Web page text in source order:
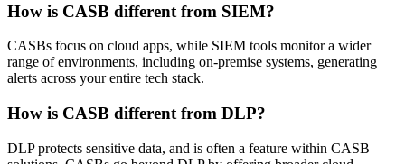
How is CASB different from SIEM?
CASBs focus on cloud apps, while SIEM tools monitor a wider
range of environments, including on-premise systems, generating
alerts across your entire tech stack.
How is CASB different from DLP?
DLP protects sensitive data, and is often a feature within CASB